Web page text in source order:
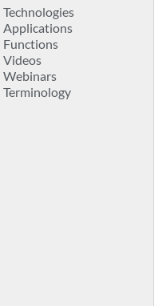
Technologies
Applications
Functions
Videos
Webinars
Terminology